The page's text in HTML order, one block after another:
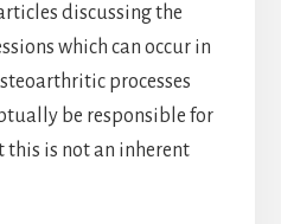
discussing the
which can occur in
processes
be responsible for
this is not an inherent